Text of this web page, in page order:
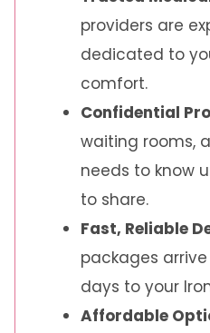
providers are
dedicated to
comfort.
Confidential
waiting rooms,
needs to know
to share.
Fast, Reliable
packages
days to your
Affordable